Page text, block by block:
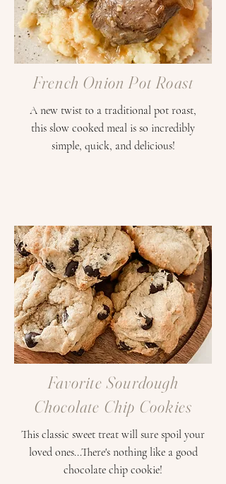
French Onion Pot Roast
A new twist to a traditional pot roast,
this slow cooked meal is so incredibly
simple, quick, and delicious!
Favorite Sourdough
Chocolate Chip Cookies
This classic sweet treat will sure spoil your
loved ones...There's nothing like a good
chocolate chip cookie!